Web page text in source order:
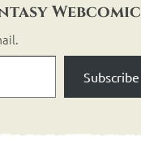
Webcomic
Subscribe